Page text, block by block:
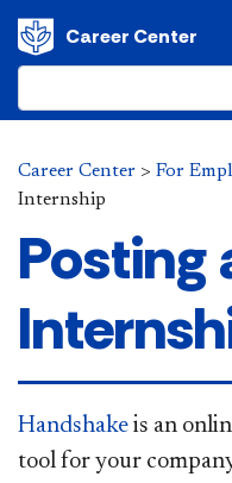
Career Center
Career Center > For
Internship
Posting
Handshake is an
tool for your